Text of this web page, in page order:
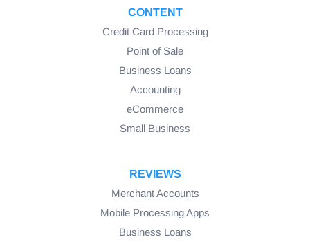
CONTENT
Credit Card Processing
Point of Sale
Business Loans
Accounting
eCommerce
Small Business
REVIEWS
Merchant Accounts
Mobile Processing Apps
Business Loans